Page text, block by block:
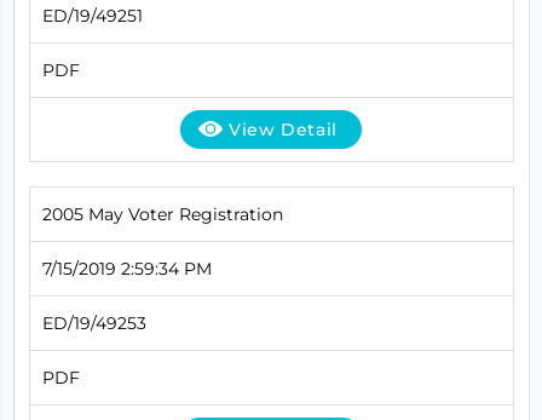
ED/19/49251
PDF
View Detail
2005 May Voter Registration
7/15/2019 2:59:34 PM
ED/19/49253
PDF